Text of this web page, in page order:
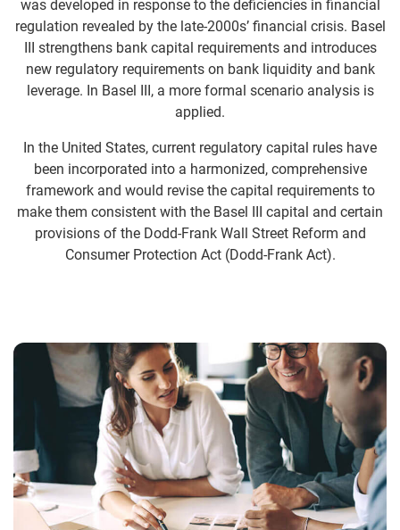
was developed in response to the deficiencies in financial
regulation revealed by the late-2000s’ financial crisis. Basel
III strengthens bank capital requirements and introduces
new regulatory requirements on bank liquidity and bank
leverage. In Basel III, a more formal scenario analysis is
applied.
In the United States, current regulatory capital rules have
been incorporated into a harmonized, comprehensive
framework and would revise the capital requirements to
make them consistent with the Basel III capital and certain
provisions of the Dodd-Frank Wall Street Reform and
Consumer Protection Act (Dodd-Frank Act).